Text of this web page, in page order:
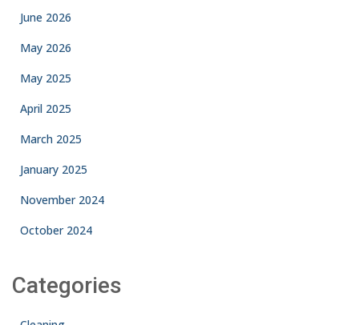
June 2026
May 2026
May 2025
April 2025
March 2025
January 2025
November 2024
October 2024
Categories